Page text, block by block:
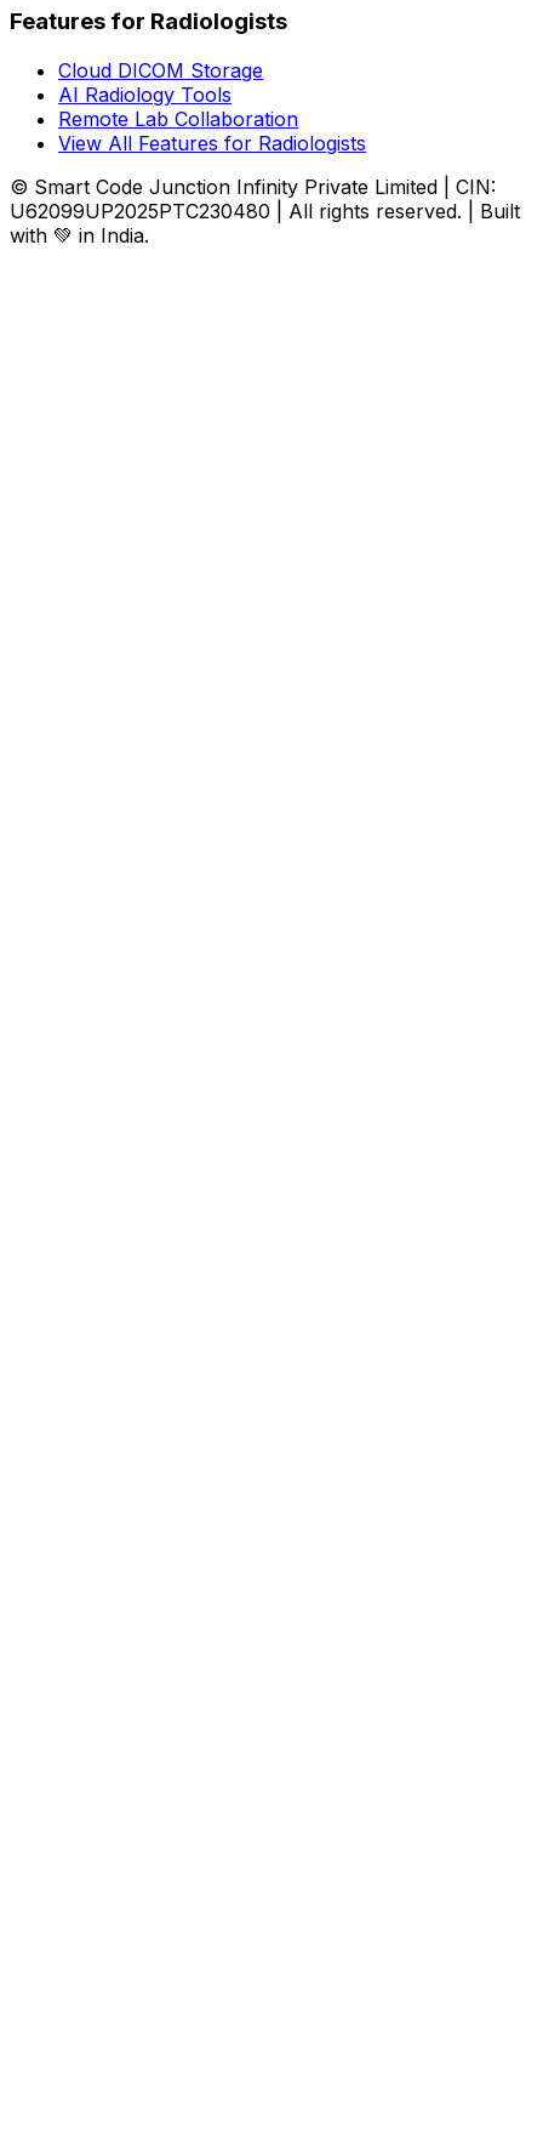
Features for Radiologists
Cloud DICOM Storage
AI Radiology Tools
Remote Lab Collaboration
View All Features for Radiologists
© Smart Code Junction Infinity Private Limited | CIN:
U62099UP2025PTC230480 | All rights reserved. | Built
with 💚 in India.